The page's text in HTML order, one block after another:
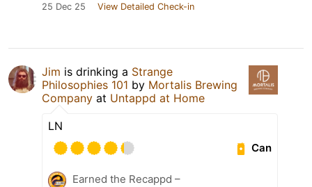
25 Dec 25 View Detailed Check-in
Jim is drinking a Strange
Philosophies 101 by Mortalis Brewing
Company at Untappd at Home
LN
Can
Earned the Recappd –